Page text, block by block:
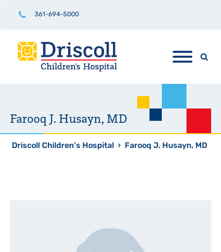
361-694-5000
Farooq J. Husayn, MD
Driscoll Children's Hospital › Farooq J. Husayn, MD